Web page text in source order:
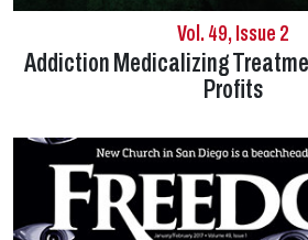
Vol. 49, Issue 2
Addiction Medicalizing
Profits